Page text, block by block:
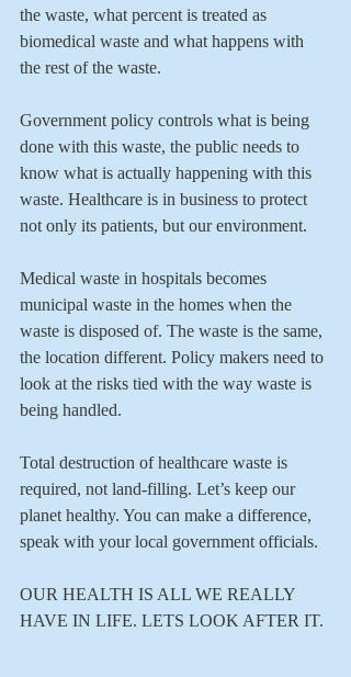
the waste, what percent is treated as
biomedical waste and what happens with
the rest of the waste.
Government policy controls what is being
done with this waste, the public needs to
know what is actually happening with this
waste. Healthcare is in business to protect
not only its patients, but our environment.
Medical waste in hospitals becomes
municipal waste in the homes when the
waste is disposed of. The waste is the same,
the location different. Policy makers need to
look at the risks tied with the way waste is
being handled.
Total destruction of healthcare waste is
required, not land-filling. Let’s keep our
planet healthy. You can make a difference,
speak with your local government officials.
OUR HEALTH IS ALL WE REALLY
HAVE IN LIFE. LETS LOOK AFTER IT.